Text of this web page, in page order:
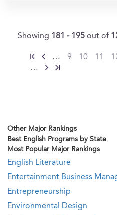
Showing 181 - 195 out of
… 9 10 11
…
Other Major Rankings
Best English Programs by State
Most Popular Major Rankings
English Literature
Entertainment Business
Entrepreneurship
Environmental Design